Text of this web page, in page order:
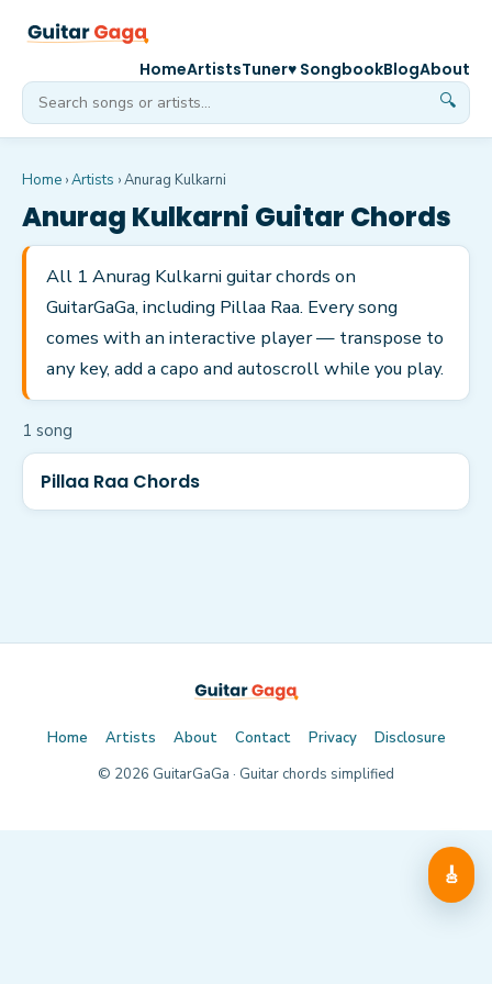
🔍
HomeArtistsTuner♥ SongbookBlogAbout
Home ›Artists ›Anurag Kulkarni
Anurag Kulkarni Guitar Chords
All 1 Anurag Kulkarni guitar chords on
GuitarGaGa, including Pillaa Raa. Every song
comes with an interactive player — transpose to
any key, add a capo and autoscroll while you play.
1 song
Pillaa Raa Chords
🎸
Home Artists About Contact Privacy
Disclosure
© 2026 GuitarGaGa · Guitar chords simplified